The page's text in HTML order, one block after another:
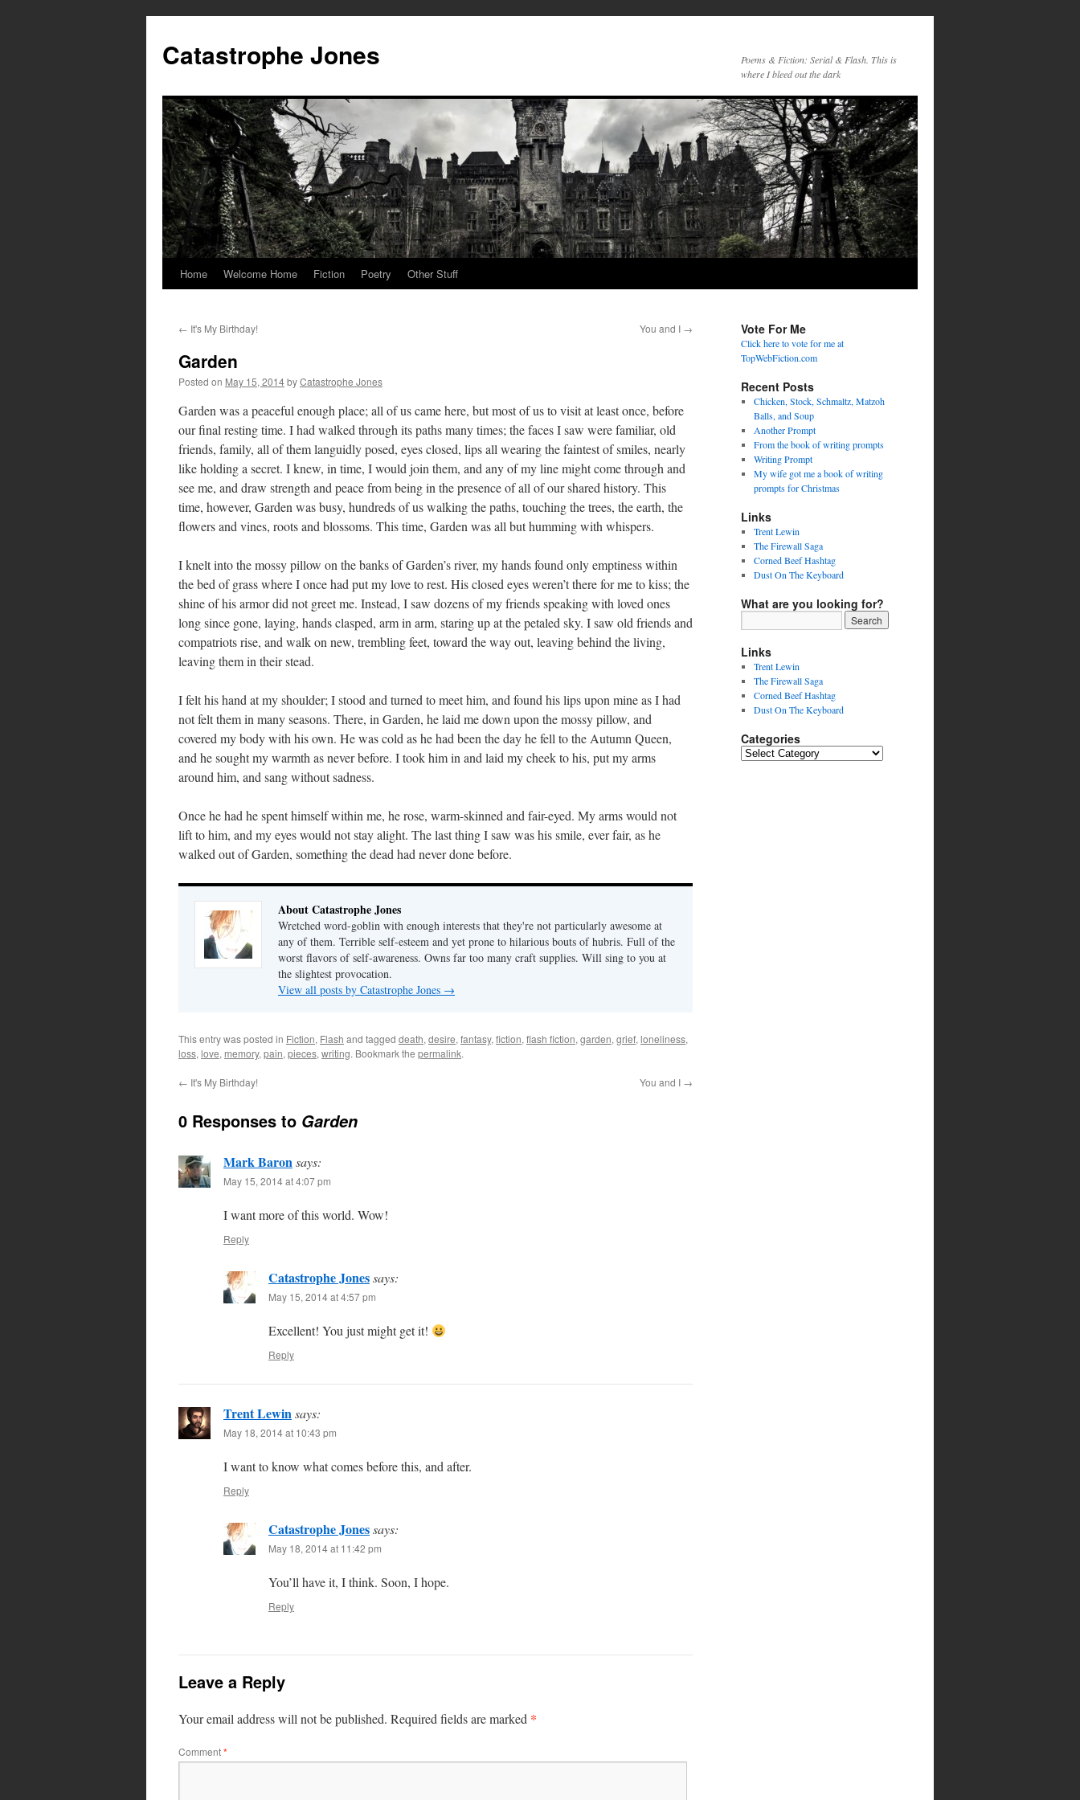
content
Catastrophe Jones
Poems & Fiction: Serial & Flash. This is
where I bleed out the dark
Home Welcome Home Fiction Poetry Other Stuff
← It's My Birthday! You and I →
Garden
Posted on May 15, 2014byCatastrophe Jones
Garden was a peaceful enough place; all of us came here, but most of us to visit at least once, before
our final resting time. I had walked through its paths many times; the faces I saw were familiar, old
friends, family, all of them languidly posed, eyes closed, lips all wearing the faintest of smiles, nearly
like holding a secret. I knew, in time, I would join them, and any of my line might come through and
see me, and draw strength and peace from being in the presence of all of our shared history. This
time, however, Garden was busy, hundreds of us walking the paths, touching the trees, the earth, the
flowers and vines, roots and blossoms. This time, Garden was all but humming with whispers.
I knelt into the mossy pillow on the banks of Garden’s river, my hands found only emptiness within
the bed of grass where I once had put my love to rest. His closed eyes weren’t there for me to kiss; the
shine of his armor did not greet me. Instead, I saw dozens of my friends speaking with loved ones
long since gone, laying, hands clasped, arm in arm, staring up at the petaled sky. I saw old friends and
compatriots rise, and walk on new, trembling feet, toward the way out, leaving behind the living,
leaving them in their stead.
I felt his hand at my shoulder; I stood and turned to meet him, and found his lips upon mine as I had
not felt them in many seasons. There, in Garden, he laid me down upon the mossy pillow, and
covered my body with his own. He was cold as he had been the day he fell to the Autumn Queen,
and he sought my warmth as never before. I took him in and laid my cheek to his, put my arms
around him, and sang without sadness.
Once he had he spent himself within me, he rose, warm-skinned and fair-eyed. My arms would not
lift to him, and my eyes would not stay alight. The last thing I saw was his smile, ever fair, as he
walked out of Garden, something the dead had never done before.
About Catastrophe Jones
Wretched word-goblin with enough interests that they're not particularly awesome at
any of them. Terrible self-esteem and yet prone to hilarious bouts of hubris. Full of the
worst flavors of self-awareness. Owns far too many craft supplies. Will sing to you at
the slightest provocation.
View all posts by Catastrophe Jones →
This entry was posted in Fiction, Flash and tagged death, desire, fantasy, fiction, flash fiction, garden, grief, loneliness,
loss, love, memory, pain, pieces, writing. Bookmark the permalink.
← It's My Birthday! You and I →
0 Responses to Garden
Mark Baronsays:
May 15, 2014 at 4:07 pm
I want more of this world. Wow!
Reply
Catastrophe Jonessays:
May 15, 2014 at 4:57 pm
Excellent! You just might get it!
Reply
Trent Lewinsays:
May 18, 2014 at 10:43 pm
I want to know what comes before this, and after.
Reply
Catastrophe Jonessays:
May 18, 2014 at 11:42 pm
You’ll have it, I think. Soon, I hope.
Reply
Leave a Reply
Your email address will not be published. Required fields are marked *
Comment*
Vote For Me
Click here to vote for me at
TopWebFiction.com
Recent Posts
Chicken, Stock, Schmaltz, Matzoh
Balls, and Soup
Another Prompt
From the book of writing prompts
Writing Prompt
My wife got me a book of writing
prompts for Christmas
Links
Trent Lewin
The Firewall Saga
Corned Beef Hashtag
Dust On The Keyboard
What are you looking for?
Links
Trent Lewin
The Firewall Saga
Corned Beef Hashtag
Dust On The Keyboard
Categories
Categories